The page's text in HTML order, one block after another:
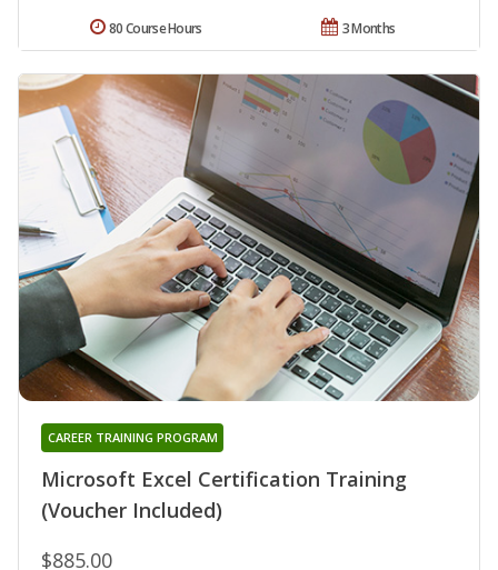
3 Months
80 Course Hours
Microsoft Excel Certification Training
(Voucher Included)
CAREER TRAINING PROGRAM
$885.00